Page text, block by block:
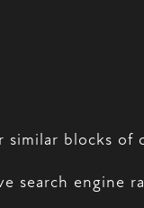
blocks of
search engine